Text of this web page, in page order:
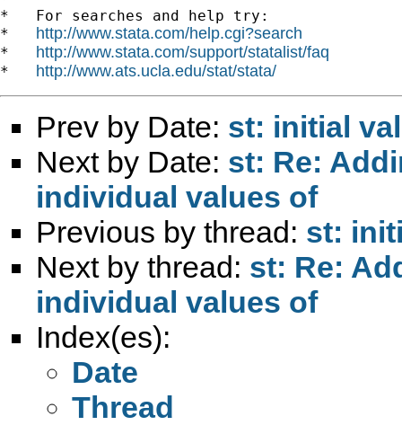
*   For searches and help try:
* http://www.stata.com/help.cgi?search
* http://www.stata.com/support/statalist/faq
* http://www.ats.ucla.edu/stat/stata/
Prev by Date: st: initial
Next by Date: st: Re:
individual values of
Previous by thread: st:
Next by thread: st: Re:
individual values of
Index(es):
Date
Thread